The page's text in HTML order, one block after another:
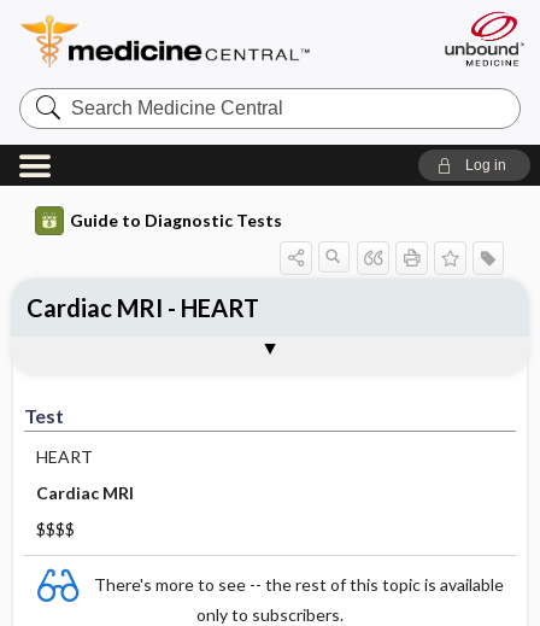
Search
Medicine
Central
Log in
Guide to Diagnostic Tests
Test
HEART
Cardiac MRI
$$$$
There's more to see -- the rest of this topic is available
only to subscribers.
Cardiac MRI - HEART
Disadvantages ​/ ​Contraindications